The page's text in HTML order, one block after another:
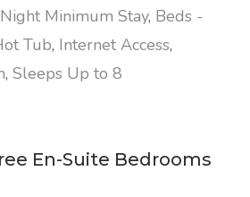
Minimum Stay, Beds -
Tub, Internet Access,
, Sleeps Up to 8
En-Suite Bedrooms